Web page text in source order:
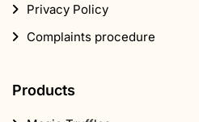
Privacy Policy
Complaints procedure
Products